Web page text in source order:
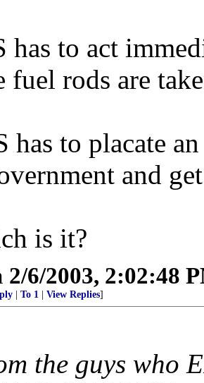
has to act
fuel rods are
has to placate
and
is it?
2/6/2003, 2:02:48
To 1 View Replies]
the guys who